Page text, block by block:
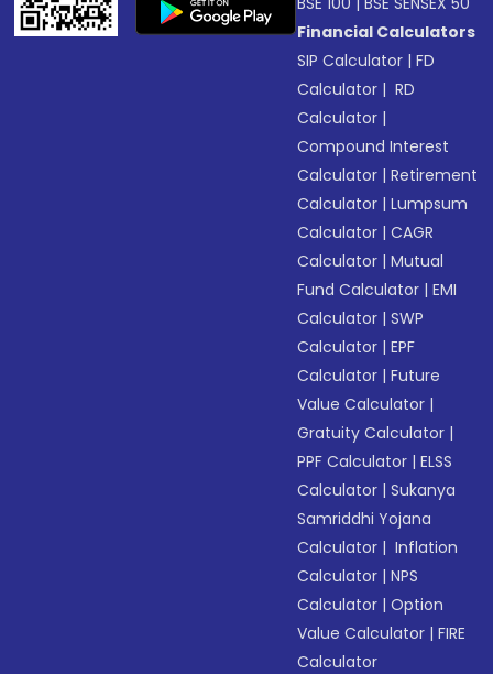
Financial Calculators
SIP Calculator |FD
Calculator | RD
Calculator |
Compound Interest
Calculator |Retirement
Calculator |Lumpsum
Calculator |CAGR
Calculator |Mutual
Fund Calculator |EMI
Calculator |SWP
Calculator |EPF
Calculator |Future
Value Calculator |
Gratuity Calculator |
PPF Calculator |ELSS
Calculator |Sukanya
Samriddhi Yojana
Calculator | Inflation
Calculator |NPS
Calculator |Option
Value Calculator |FIRE
Calculator